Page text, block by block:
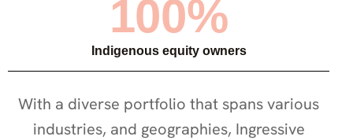
100%
Indigenous equity owners
With a diverse portfolio that spans various
industries, and geographies, Ingressive